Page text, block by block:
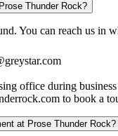
Thunder Rock?
You can reach us in
office during
to book a
at Prose Thunder Rock?